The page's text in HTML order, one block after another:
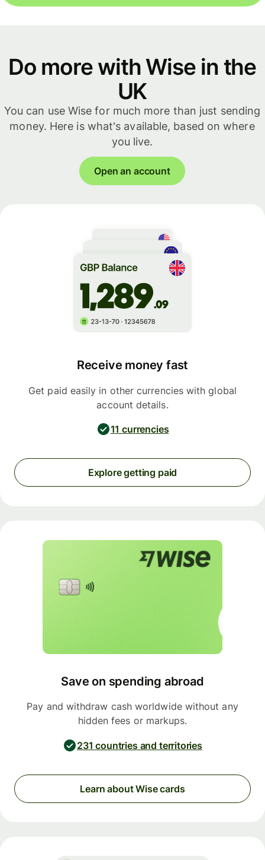
Do more with Wise in the
UK
You can use Wise for much more than just sending
money. Here is what's available, based on where
you live.
Open an account
Receive money fast
Get paid easily in other currencies with global
account details.
11 currencies
Explore getting paid
Save on spending abroad
Pay and withdraw cash worldwide without any
hidden fees or markups.
231 countries and territories
Learn about Wise cards